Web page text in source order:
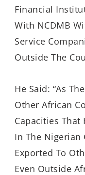
Financial
With NCDMB
Service
Outside The
He Said: “As
Other African
Capacities That
In The Nigerian
Exported To
Even Outside